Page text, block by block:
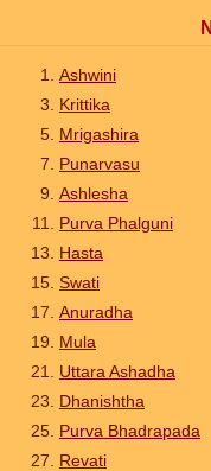
Ashwini
Krittika
Mrigashira
Punarvasu
Ashlesha
Purva Phalguni
Hasta
Swati
Anuradha
Mula
Uttara Ashadha
Dhanishtha
Purva Bhadrapada
Revati